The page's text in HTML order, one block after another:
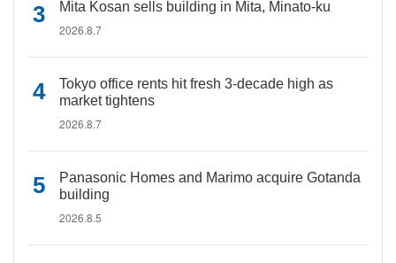
Mita Kosan sells building in Mita, Minato-ku
2026.8.7
Tokyo office rents hit fresh 3-decade high as
market tightens
2026.8.7
Panasonic Homes and Marimo acquire Gotanda
building
2026.8.5